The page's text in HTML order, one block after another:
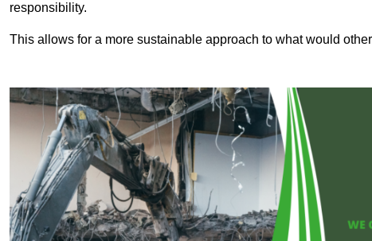
responsibility.
This allows for a more sustainable approach to what would